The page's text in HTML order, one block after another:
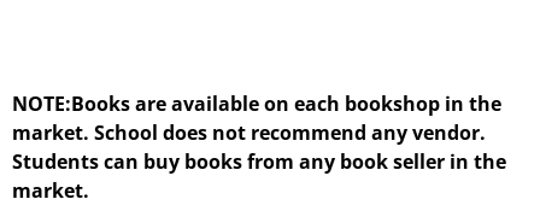
NOTE:Books are available on each bookshop in the
market. School does not recommend any vendor.
Students can buy books from any book seller in the
market.